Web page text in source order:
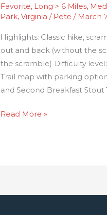
Favorite, Long > 6 Miles,
Park,Virginia / Pete/ March
Highlights: Classic hike,
out and back (without the
the scramble) Difficulty
Trail map with parking
and Second Breakfast Stout
Read More »